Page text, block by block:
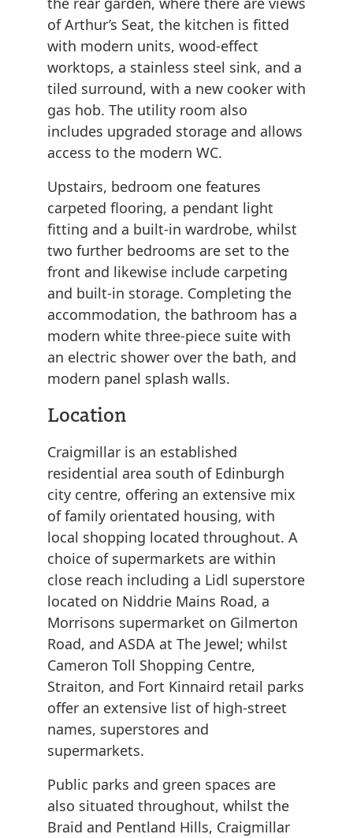
of Arthur’s Seat, the kitchen is fitted
with modern units, wood-effect
worktops, a stainless steel sink, and a
tiled surround, with a new cooker with
gas hob. The utility room also
includes upgraded storage and allows
access to the modern WC.
Upstairs, bedroom one features
carpeted flooring, a pendant light
fitting and a built-in wardrobe, whilst
two further bedrooms are set to the
front and likewise include carpeting
and built-in storage. Completing the
accommodation, the bathroom has a
modern white three-piece suite with
an electric shower over the bath, and
modern panel splash walls.
Location
Craigmillar is an established
residential area south of Edinburgh
city centre, offering an extensive mix
of family orientated housing, with
local shopping located throughout. A
choice of supermarkets are within
close reach including a Lidl superstore
located on Niddrie Mains Road, a
Morrisons supermarket on Gilmerton
Road, and ASDA at The Jewel; whilst
Cameron Toll Shopping Centre,
Straiton, and Fort Kinnaird retail parks
offer an extensive list of high-street
names, superstores and
supermarkets.
Public parks and green spaces are
also situated throughout, whilst the
Braid and Pentland Hills, Craigmillar